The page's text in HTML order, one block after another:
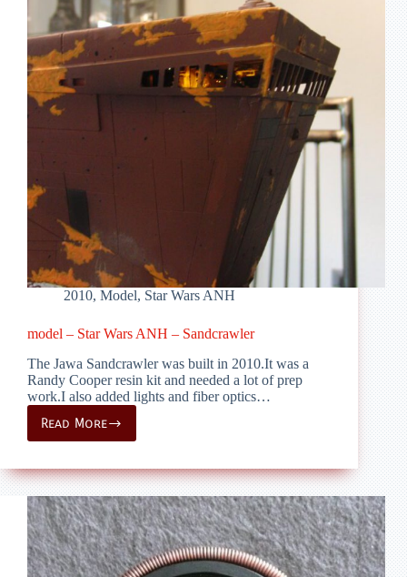
2010, Model, Star Wars ANH
model – Star Wars ANH – Sandcrawler
The Jawa Sandcrawler was built in 2010.It was a
Randy Cooper resin kit and needed a lot of prep
work.I also added lights and fiber optics…
Read More
model
–
Wars
ANH
–
Sandcrawler